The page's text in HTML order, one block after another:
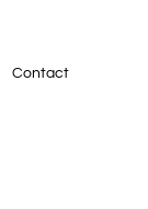
Contact